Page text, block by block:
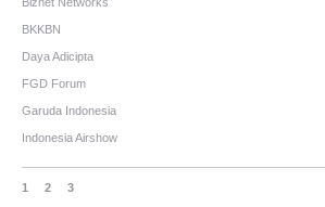
BKKBN
Daya Adicipta
FGD Forum
Garuda Indonesia
Indonesia Airshow
1 2 3